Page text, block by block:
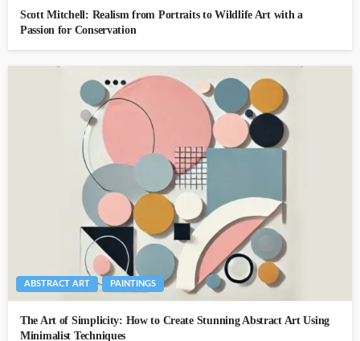
Scott Mitchell: Realism from Portraits to Wildlife Art with a
Passion for Conservation
ABSTRACT ART PAINTINGS
The Art of Simplicity: How to Create Stunning Abstract Art Using
Minimalist Techniques